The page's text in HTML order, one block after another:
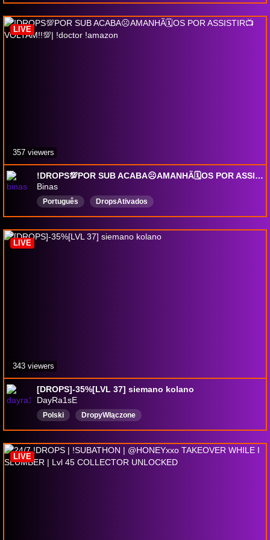
LimitedBackseating DropsEnabled
solo
seasonal
pvp LimitedBackseating
!DROPS💯POR SUB ACABA☹️AMANHÃ🗓️OS POR ASSISTIR📺VOLTAM!!💯| !doctor !amazon
Binas
Português DropsAtivados
LIVE
357 viewers
[DROPS]-35%[LVL 37] siemano kolano
DayRa1sE
Polski DropyWłączone
LIVE
343 viewers
LIVE